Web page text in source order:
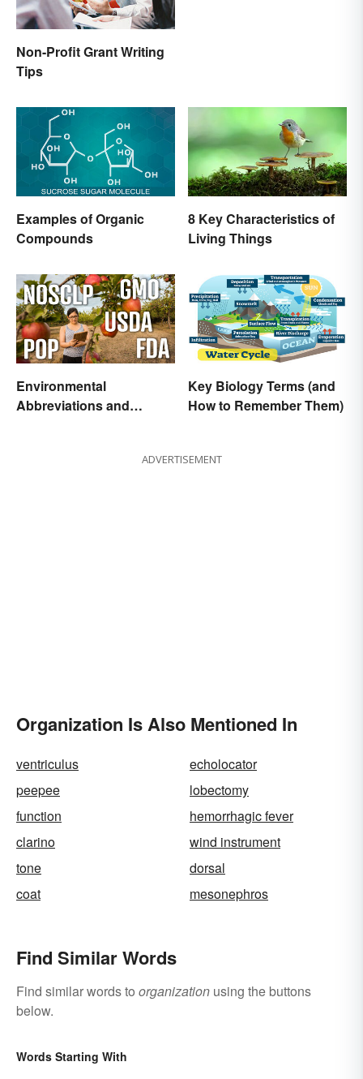
Non-Profit Grant Writing
Tips
Examples of Organic
Compounds
8 Key Characteristics of
Living Things
Environmental
Abbreviations and
Key Biology Terms (and
How to Remember Them)
ADVERTISEMENT
Organization Is Also Mentioned In
ventriculus
echolocator
peepee
lobectomy
function
hemorrhagic fever
clarino
wind instrument
tone
dorsal
coat
mesonephros
Find Similar Words
Find similar words to organization using the buttons
below.
Words Starting With